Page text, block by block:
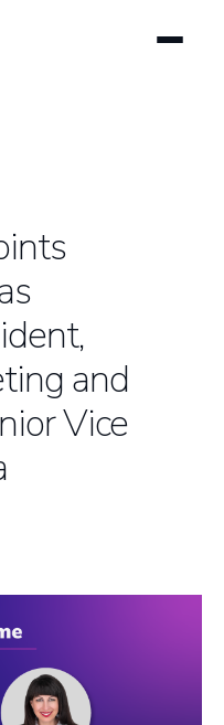
and
Vice